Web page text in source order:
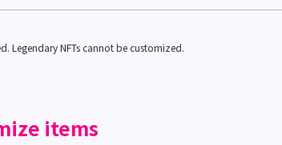
Legendary NFTs cannot be customized.
items